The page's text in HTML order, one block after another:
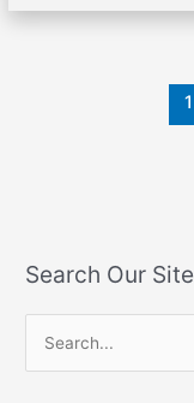
1
Search Our Site